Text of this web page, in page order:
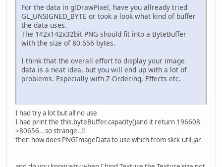
For the data in glDrawPixel, have you allready tried
GL_UNSIGNED_BYTE or took a look what kind of buffer
the data uses.
The 142x142x32bit PNG should fit into a ByteBuffer
with the size of 80.656 bytes.
I think that the overall effort to display your image
data is a neat idea, but you will end up with a lot of
problems. Especially with Z-Ordering, Effects etc.
I had try a lot but all no use
I had print the this.byteBuffer.capacity()and it return 196608
>80656...so strange..!!
then how does PNGImageData to use which from slick-util.jar